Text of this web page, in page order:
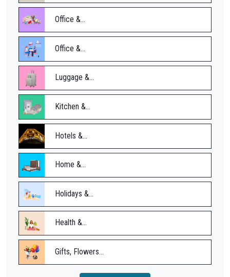
Office &...
Office &...
Luggage &...
Kitchen &...
Hotels &...
Home &...
Holidays &...
Health &...
Gifts, Flowers...